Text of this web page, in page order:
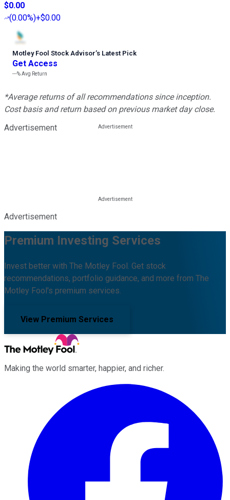
$0.00
(0.00%)+$0.00
Motley Fool Stock Advisor’s Latest Pick
Get Access
---%Avg Return
*Average returns of all recommendations since inception.
Cost basis and return based on previous market day close.
Advertisement
Advertisement
Premium Investing Services
Invest better with The Motley Fool. Get stock
recommendations, portfolio guidance, and more from The
Motley Fool's premium services.
View Premium Services
Making the world smarter, happier, and richer.